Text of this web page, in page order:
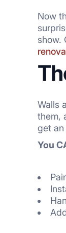
Now
show.
Walls
them,
get
You